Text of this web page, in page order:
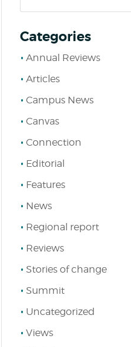
Categories
Annual Reviews
Articles
Campus News
Canvas
Connection
Editorial
Features
News
Regional report
Reviews
Stories of change
Summit
Uncategorized
Views